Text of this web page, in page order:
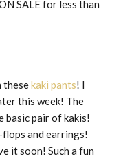
SALE for less than
thesekaki pants! I
this week! The
basic pair of kakis!
flops and earrings!
it soon! Such a fun